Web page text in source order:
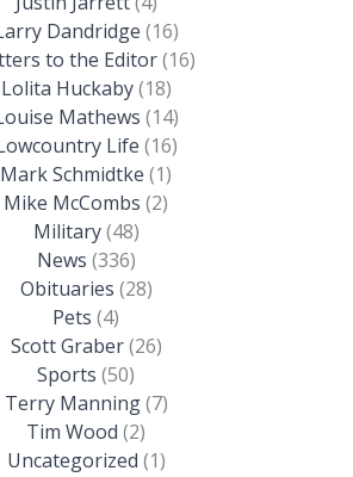
Dandridge (16)
to the Editor(16)
Lolita Huckaby(18)
Mathews (14)
Life (16)
Mark Schmidtke (1)
Mike McCombs (2)
Military(48)
News (336)
Obituaries (28)
Pets (4)
Scott Graber(26)
Sports (50)
Terry Manning(7)
Tim Wood (2)
Uncategorized (1)